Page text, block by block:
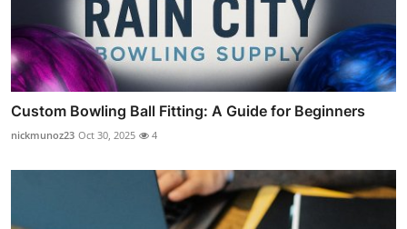
Custom Bowling Ball Fitting: A Guide for Beginners
nickmunoz23 Oct 30, 2025 4